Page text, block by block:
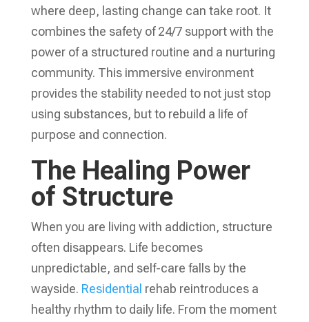
where deep, lasting change can take root. It
combines the safety of 24/7 support with the
power of a structured routine and a nurturing
community. This immersive environment
provides the stability needed to not just stop
using substances, but to rebuild a life of
purpose and connection.
The Healing Power
of Structure
When you are living with addiction, structure
often disappears. Life becomes
unpredictable, and self-care falls by the
wayside. Residential rehab reintroduces a
healthy rhythm to daily life. From the moment